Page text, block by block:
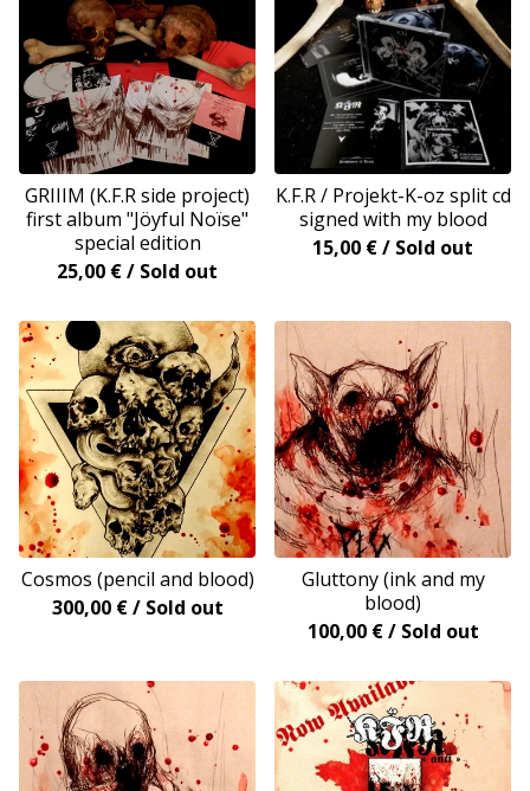
GRIIIM (K.F.R side project)
first album "Jöyful Noïse"
special edition
25,00 €/ Sold out
K.F.R / Projekt-K-oz split cd
signed with my blood
15,00 €/ Sold out
Cosmos (pencil and blood)
300,00 € / Sold out
Gluttony (ink and my
blood)
100,00 € / Sold out